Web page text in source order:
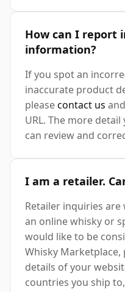
How can I report
information?
If you spot an
inaccurate product
pleasecontact us
URL. The more
can review and
I am a retailer.
Retailer inquiries
an online whisky or
would like to be
Whisky Marketplace,
details of your
countries you ship